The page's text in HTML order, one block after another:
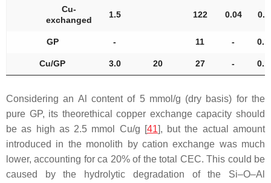
Cu-
exchanged
1.5 122 0.04
GP - 11 -
Cu/GP 3.0 20 27 -
Considering an Al content of 5 mmol/g (dry basis) for the
pure GP, its theorethical copper exchange capacity should
be as high as 2.5 mmol Cu/g [41], but the actual amount
introduced in the monolith by cation exchange was much
lower, accounting for ca 20% of the total CEC. This could be
caused by the hydrolytic degradation of the Si–O–Al